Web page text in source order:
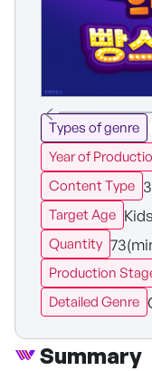
Types of genre
Year of
Content Type
Target Age Kids
Quantity
Production
Detailed Genre
Summary